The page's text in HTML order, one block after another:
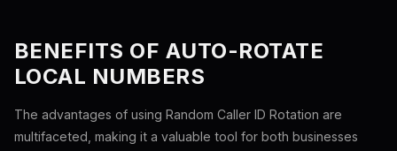
BENEFITS OF AUTO-ROTATE
LOCAL NUMBERS
The advantages of using Random Caller ID Rotation are
multifaceted, making it a valuable tool for both businesses